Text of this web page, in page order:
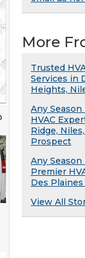
More
Trusted
Services in
Heights,
Any
HVAC
Ridge,
Prospect
Any
Premier
Des
View All